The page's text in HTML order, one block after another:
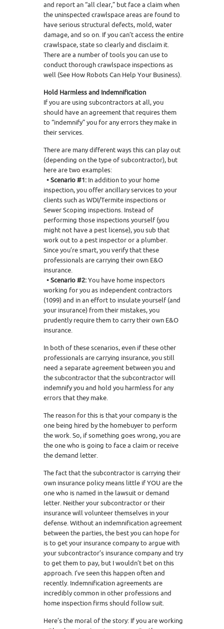
and report an “all clear,” but face a claim when
the uninspected crawlspace areas are found to
have serious structural defects, mold, water
damage, and so on. If you can’t access the entire
crawlspace, state so clearly and disclaim it.
There are a number of tools you can use to
conduct thorough crawlspace inspections as
well (See How Robots Can Help Your Business).
Hold Harmless and Indemnification
If you are using subcontractors at all, you
should have an agreement that requires them
to “indemnify” you for any errors they make in
their services.
There are many different ways this can play out
(depending on the type of subcontractor), but
here are two examples:
• Scenario #1: In addition to your home
inspection, you offer ancillary services to your
clients such as WDI/Termite inspections or
Sewer Scoping inspections. Instead of
performing those inspections yourself (you
might not have a pest license), you sub that
work out to a pest inspector or a plumber.
Since you’re smart, you verify that these
professionals are carrying their own E&O
insurance.
• Scenario #2:You have home inspectors
working for you as independent contractors
(1099) and in an effort to insulate yourself (and
your insurance) from their mistakes, you
prudently require them to carry their own E&O
insurance.
In both of these scenarios, even if these other
professionals are carrying insurance, you still
need a separate agreement between you and
the subcontractor that the subcontractor will
indemnify you and hold you harmless for any
errors that they make.
The reason for this is that your company is the
one being hired by the homebuyer to perform
the work. So, if something goes wrong, you are
the one who is going to face a claim or receive
the demand letter.
The fact that the subcontractor is carrying their
own insurance policy means little if YOU are the
one who is named in the lawsuit or demand
letter. Neither your subcontractor or their
insurance will volunteer themselves in your
defense. Without an indemnification agreement
between the parties, the best you can hope for
is to get your insurance company to argue with
your subcontractor’s insurance company and try
to get them to pay, but I wouldn’t bet on this
approach. I’ve seen this happen often and
recently. Indemnification agreements are
incredibly common in other professions and
home inspection firms should follow suit.
Here’s the moral of the story: If you are working